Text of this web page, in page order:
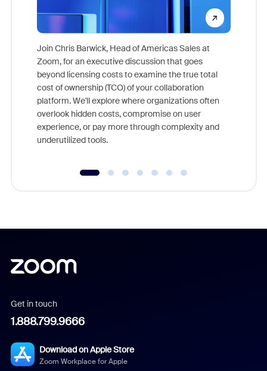
Join Chris Barwick, Head of Americas Sales at
Zoom, for an executive discussion that goes
beyond licensing costs to examine the true total
cost of ownership (TCO) of your collaboration
platform. We'll explore where organizations often
overlook hidden costs, compromise on user
experience, or pay more through complexity and
underutilized tools.
Get in touch
1.888.799.9666
Download on Apple Store
Zoom Workplace for Apple